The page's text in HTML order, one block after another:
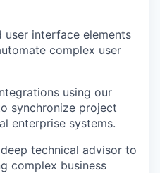
user interface elements
complex user
using our
synchronize project
enterprise systems.
technical advisor to
complex business